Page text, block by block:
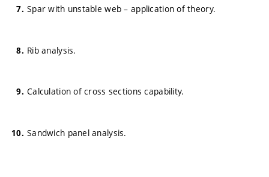
Spar with unstable web – application of theory.
Rib analysis.
Calculation of cross sections capability.
Sandwich panel analysis.